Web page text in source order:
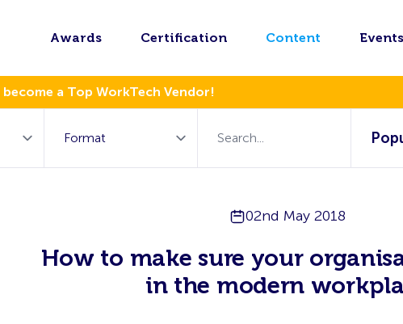
Awards Certification Content Events
a Top WorkTech Vendor!
02nd May 2018
How to make sure your
in the modern